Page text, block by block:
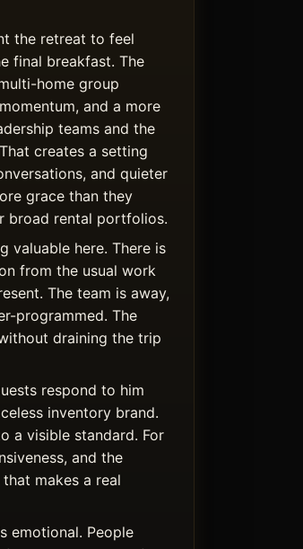
the retreat to feel
final breakfast. The
home group
and a more
teams and the
creates a setting
and quieter
grace than they
broad rental portfolios.
valuable here. There is
from the usual work
The team is away,
programmed. The
draining the trip
respond to him
inventory brand.
a visible standard. For
and the
makes a real
emotional. People